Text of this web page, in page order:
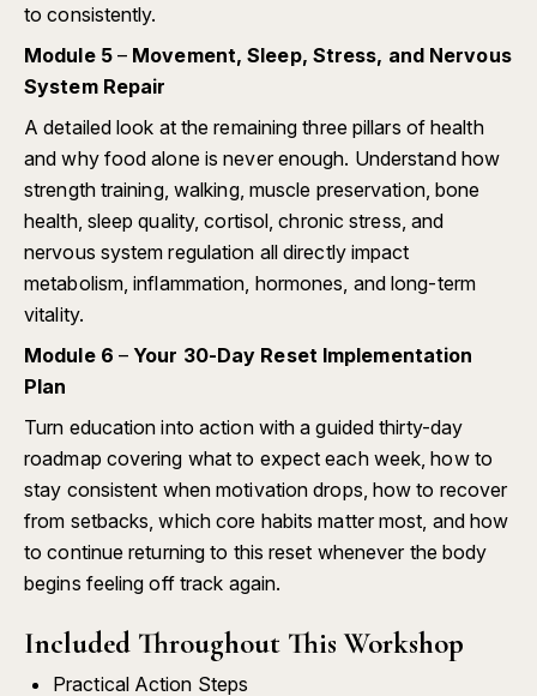
to consistently.
Module 5– Movement, Sleep, Stress, and Nervous
System Repair
A detailed look at the remaining three pillars of health
and why food alone is never enough. Understand how
strength training, walking, muscle preservation, bone
health, sleep quality, cortisol, chronic stress, and
nervous system regulation all directly impact
metabolism, inflammation, hormones, and long-term
vitality.
Module 6 – Your 30-Day Reset Implementation
Plan
Turn education into action with a guided thirty-day
roadmap covering what to expect each week, how to
stay consistent when motivation drops, how to recover
from setbacks, which core habits matter most, and how
to continue returning to this reset whenever the body
begins feeling off track again.
Included Throughout This Workshop
Practical Action Steps